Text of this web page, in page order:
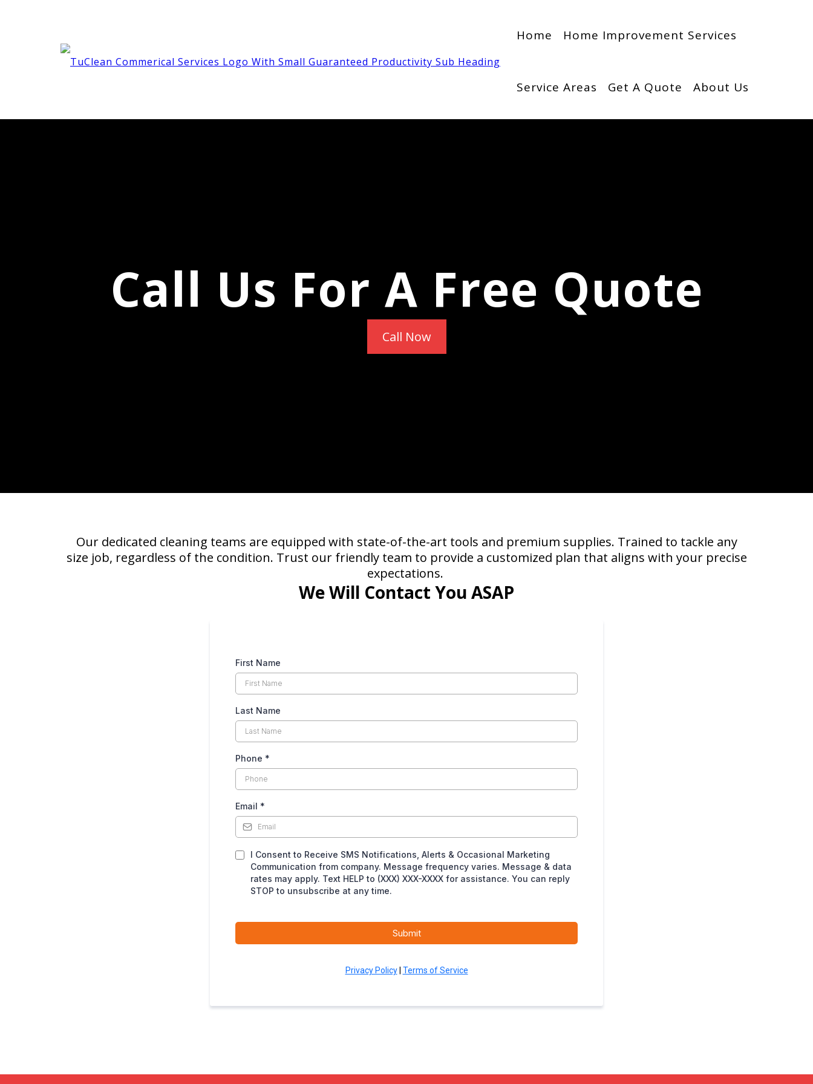
Home Home Improvement Services
Service Areas Get A Quote About Us
Call Us For A Free Quote
Call Now
Our dedicated cleaning teams are equipped with state-of-the-art tools and premium supplies. Trained to tackle any
size job, regardless of the condition. Trust our friendly team to provide a customized plan that aligns with your precise
expectations.
We Will Contact You ASAP
First Name
Last Name
Phone *
Email *
I Consent to Receive SMS Notifications, Alerts & Occasional Marketing
Communication from company. Message frequency varies. Message & data
rates may apply. Text HELP to (XXX) XXX-XXXX for assistance. You can reply
STOP to unsubscribe at any time.
Submit
Privacy Policy| Terms of Service